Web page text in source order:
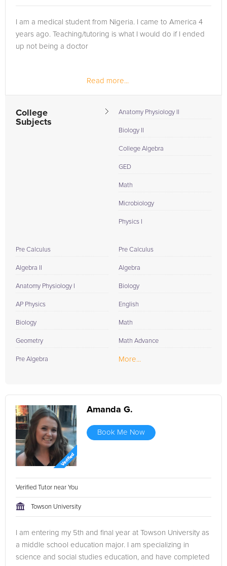
I am a medical student from Nigeria. I came to America 4
years ago. Teaching/tutoring is what I would do if I ended
up not being a doctor
Read more...
College
Subjects
Anatomy Physiology II
Biology II
College Algebra
GED
Math
Microbiology
Physics I
Pre Calculus
Algebra II
Anatomy Physiology I
AP Physics
Biology
Geometry
Pre Algebra
Pre Calculus
Algebra
Biology
English
Math
Math Advance
More...
Amanda G.
Book Me Now
Verified Tutor near You
Towson University
I am entering my 5th and final year at Towson University as
a middle school education major. I am specializing in
science and social studies education, and have completed